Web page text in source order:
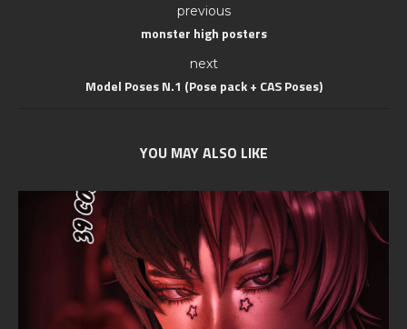
previous
monster high posters
next
Model Poses N.1 (Pose pack + CAS Poses)
YOU MAY ALSO LIKE